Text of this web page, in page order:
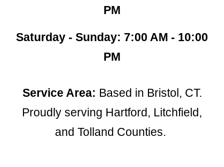
PM
Saturday - Sunday: 7:00 AM - 10:00
PM
Service Area: Based in Bristol, CT.
Proudly serving Hartford, Litchfield,
and Tolland Counties.